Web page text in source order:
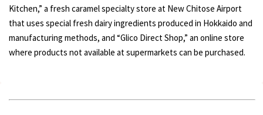
Kitchen,” a fresh caramel specialty store at New Chitose Airport
that uses special fresh dairy ingredients produced in Hokkaido and
manufacturing methods, and “Glico Direct Shop,” an online store
where products not available at supermarkets can be purchased.